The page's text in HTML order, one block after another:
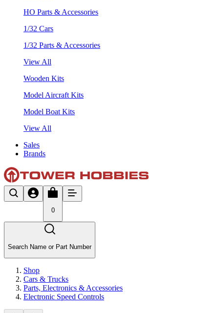
HO Parts & Accessories
1/32 Cars
1/32 Parts & Accessories
View All
Wooden Kits
Model Aircraft Kits
Model Boat Kits
View All
Sales
Brands
0
Search Name or Part Number
Shop
Cars & Trucks
Parts, Electronics & Accessories
Electronic Speed Controls